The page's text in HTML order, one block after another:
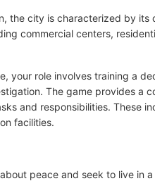
the city is characterized by
commercial centers,
your role involves training a
The game provides a
and responsibilities. These
facilities.
peace and seek to live in